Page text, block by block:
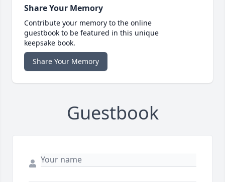
Share Your Memory
Contribute your memory to the online
guestbook to be featured in this unique
keepsake book.
Share Your Memory
Guestbook